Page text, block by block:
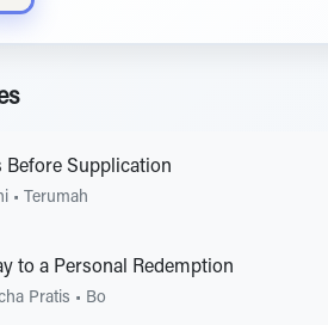
Before Supplication
• Terumah
to a Personal Redemption
Pratis • Bo